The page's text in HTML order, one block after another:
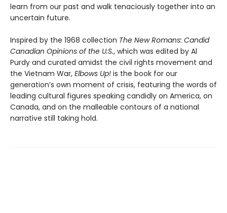
learn from our past and walk tenaciously together into an
uncertain future.
Inspired by the 1968 collection The New Romans: Candid
Canadian Opinions of the U.S., which was edited by Al
Purdy and curated amidst the civil rights movement and
the Vietnam War, Elbows Up! is the book for our
generation’s own moment of crisis, featuring the words of
leading cultural figures speaking candidly on America, on
Canada, and on the malleable contours of a national
narrative still taking hold.